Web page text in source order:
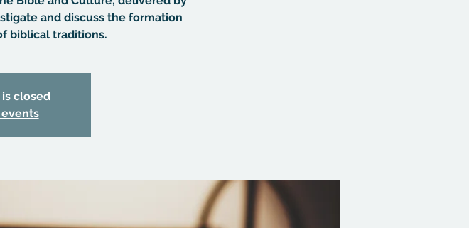
and discuss the formation
biblical traditions.
closed